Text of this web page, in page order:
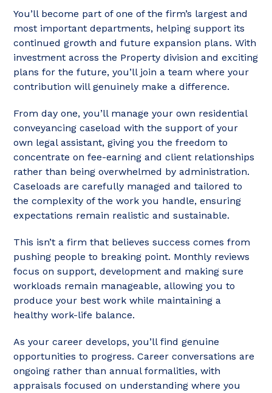
You’ll become part of one of the firm’s largest and
most important departments, helping support its
continued growth and future expansion plans. With
investment across the Property division and exciting
plans for the future, you’ll join a team where your
contribution will genuinely make a difference.
From day one, you’ll manage your own residential
conveyancing caseload with the support of your
own legal assistant, giving you the freedom to
concentrate on fee-earning and client relationships
rather than being overwhelmed by administration.
Caseloads are carefully managed and tailored to
the complexity of the work you handle, ensuring
expectations remain realistic and sustainable.
This isn’t a firm that believes success comes from
pushing people to breaking point. Monthly reviews
focus on support, development and making sure
workloads remain manageable, allowing you to
produce your best work while maintaining a
healthy work-life balance.
As your career develops, you’ll find genuine
opportunities to progress. Career conversations are
ongoing rather than annual formalities, with
appraisals focused on understanding where you